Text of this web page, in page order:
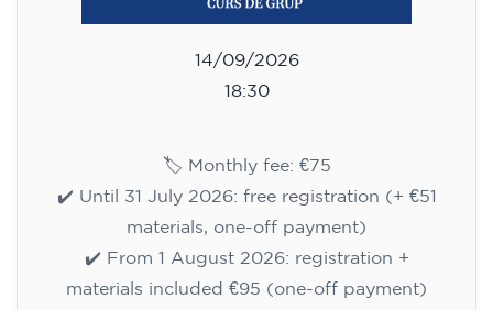
14/09/2026
18:30
🏷️ Monthly fee: €75
✔️ Until 31 July 2026: free registration (+ €51
materials, one-off payment)
✔️ From 1 August 2026: registration +
materials included €95 (one-off payment)